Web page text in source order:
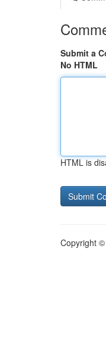
Submit a
No HTML
HTML is
Copyright